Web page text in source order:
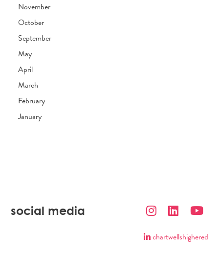
November
October
September
May
April
March
February
January
social media
chartwellshighered